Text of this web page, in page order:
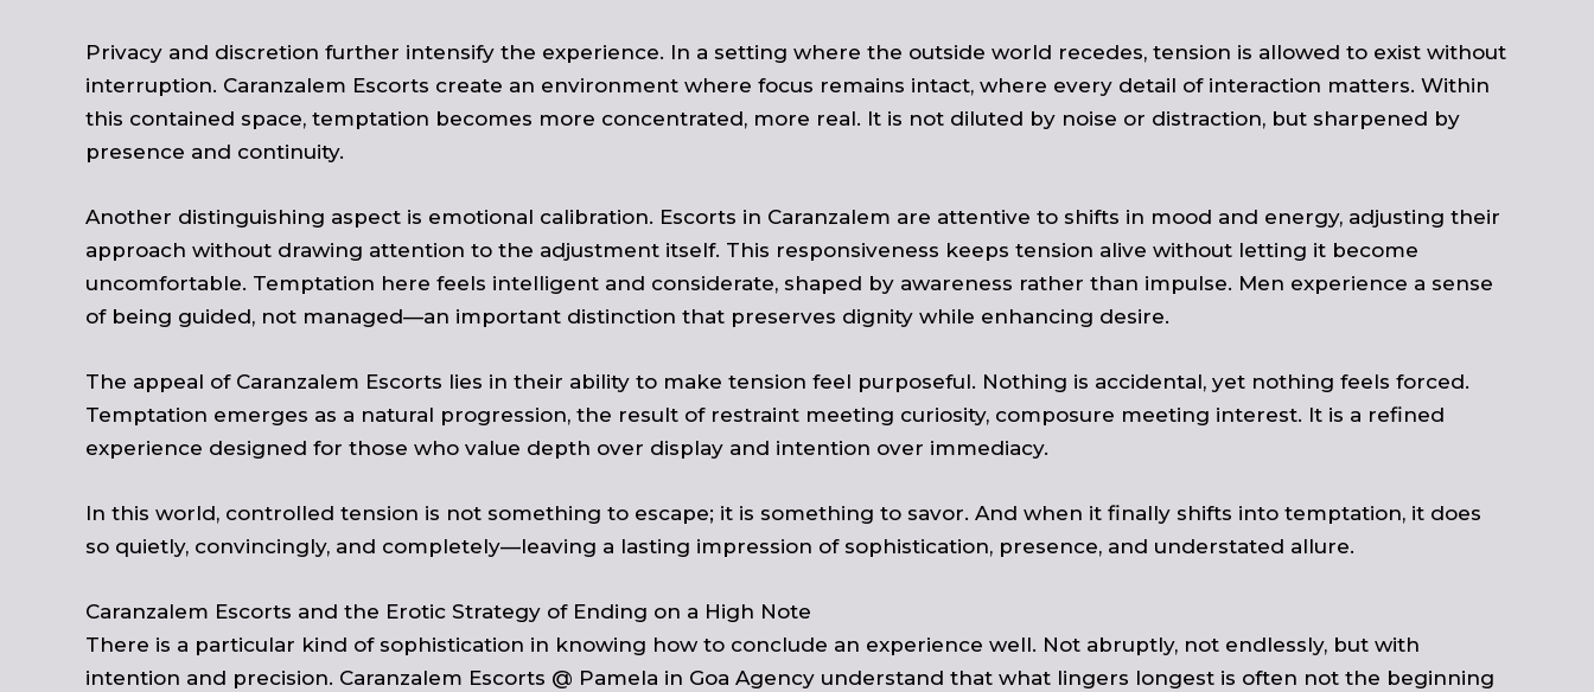
Privacy and discretion further intensify the experience. In a setting where the outside world recedes, tension is allowed to exist without
interruption. Caranzalem Escorts create an environment where focus remains intact, where every detail of interaction matters. Within
this contained space, temptation becomes more concentrated, more real. It is not diluted by noise or distraction, but sharpened by
presence and continuity.
Another distinguishing aspect is emotional calibration. Escorts in Caranzalem are attentive to shifts in mood and energy, adjusting their
approach without drawing attention to the adjustment itself. This responsiveness keeps tension alive without letting it become
uncomfortable. Temptation here feels intelligent and considerate, shaped by awareness rather than impulse. Men experience a sense
of being guided, not managed—an important distinction that preserves dignity while enhancing desire.
The appeal of Caranzalem Escorts lies in their ability to make tension feel purposeful. Nothing is accidental, yet nothing feels forced.
Temptation emerges as a natural progression, the result of restraint meeting curiosity, composure meeting interest. It is a refined
experience designed for those who value depth over display and intention over immediacy.
In this world, controlled tension is not something to escape; it is something to savor. And when it finally shifts into temptation, it does
so quietly, convincingly, and completely—leaving a lasting impression of sophistication, presence, and understated allure.
Caranzalem Escorts and the Erotic Strategy of Ending on a High Note
There is a particular kind of sophistication in knowing how to conclude an experience well. Not abruptly, not endlessly, but with
intention and precision. Caranzalem Escorts @ Pamela in Goa Agency understand that what lingers longest is often not the beginning